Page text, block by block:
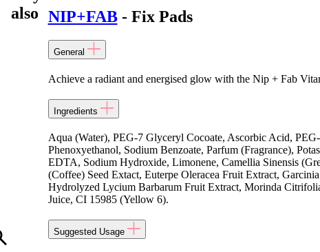
NIP+FAB- Fix Pads
General
Achieve a radiant and energised glow with the Nip + Fab
Ingredients
Aqua (Water), PEG-7 Glyceryl Cocoate, Ascorbic Acid,
Phenoxyethanol, Sodium Benzoate, Parfum (Fragrance),
EDTA, Sodium Hydroxide, Limonene, Camellia Sinensis
(Coffee) Seed Extact, Euterpe Oleracea Fruit Extract,
Hydrolyzed Lycium Barbarum Fruit Extract, Morinda
Juice, CI 15985 (Yellow 6).
Suggested Usage
also